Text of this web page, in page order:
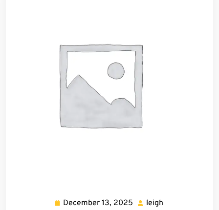
December 13, 2025 December
leigh